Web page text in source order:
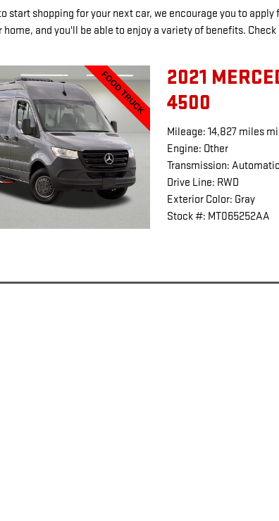
start shopping for your next car, we encourage you to
and you'll be able to enjoy a variety of benefits.
2021
4500
Mileage: 14,827 miles
Engine: Other
Transmission: Automatic
Drive Line: RWD
Exterior Color: Gray
Stock #: MT065252AA